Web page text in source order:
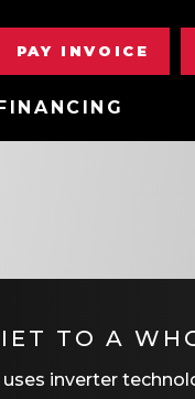
PAY INVOICE
TO A
inverter